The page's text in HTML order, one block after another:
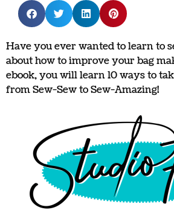
Have you ever wanted to learn to
about how to improve your bag
ebook, you will learn 10 ways to
from Sew-Sew to Sew-Amazing!